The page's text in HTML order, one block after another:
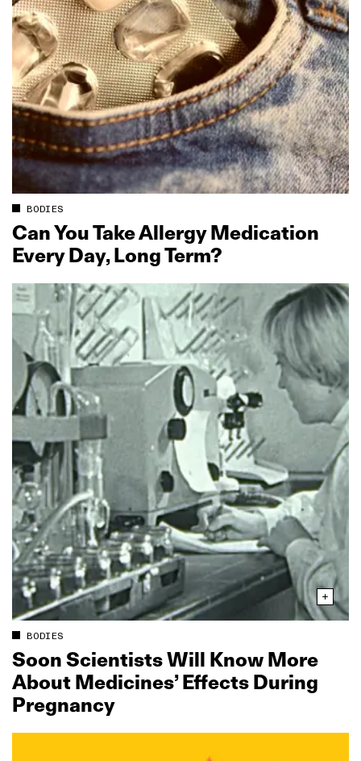
BODIES
Can You Take Allergy Medication
Every Day, Long Term?
BODIES
Soon Scientists Will Know More
About Medicines’ Effects During
Pregnancy